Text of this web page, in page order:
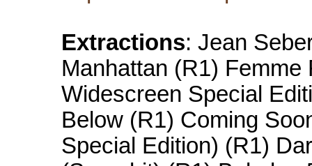
Extractions: Jean
Manhattan (R1)
Widescreen Special
Below (R1) Coming
Special Edition) (R1)